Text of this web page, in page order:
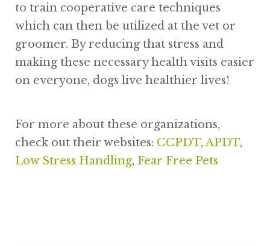
to train cooperative care techniques
which can then be utilized at the vet or
groomer. By reducing that stress and
making these necessary health visits easier
on everyone, dogs live healthier lives!
For more about these organizations,
check out their websites: CCPDT, APDT,
Low Stress Handling, Fear Free Pets